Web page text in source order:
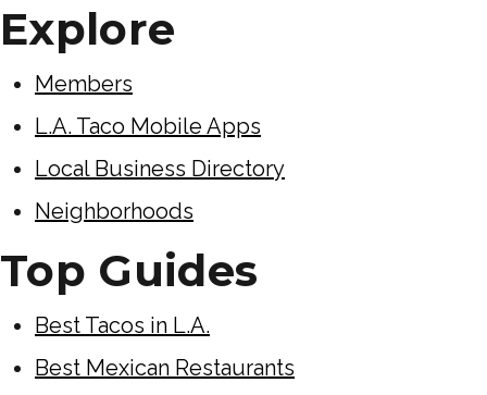
Explore
Members
L.A. Taco Mobile Apps
Local Business Directory
Neighborhoods
Top Guides
Best Tacos in L.A.
Best Mexican Restaurants